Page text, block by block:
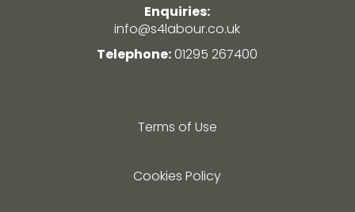
Enquiries:
info@s4labour.co.uk
Telephone:01295 267400
Terms of Use
Cookies Policy